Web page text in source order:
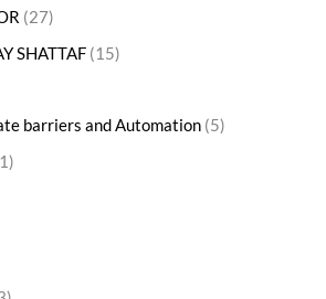
27
SHATTAF 15
barriers and Automation 5